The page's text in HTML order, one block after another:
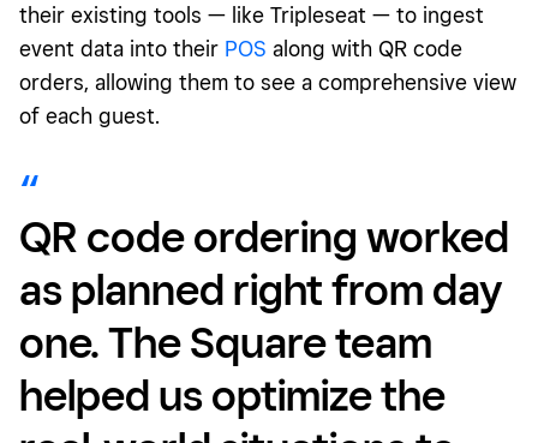
their existing tools — like Tripleseat — to ingest
event data into their POS along with QR code
orders, allowing them to see a comprehensive view
of each guest.
QR codeordering worked
as planned right from day
one. The Square team
helped us optimize the